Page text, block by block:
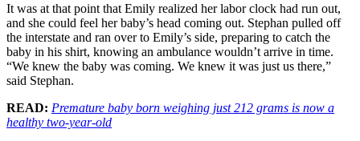
It was at that point that Emily realized her labor clock had run out,
and she could feel her baby’s head coming out. Stephan pulled off
the interstate and ran over to Emily’s side, preparing to catch the
baby in his shirt, knowing an ambulance wouldn’t arrive in time.
“We knew the baby was coming. We knew it was just us there,”
said Stephan.
READ: Premature baby born weighing just 212 grams is now a
healthy two-year-old